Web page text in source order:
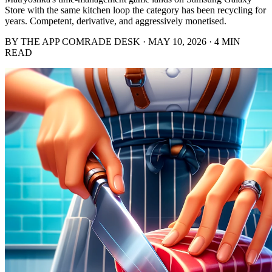
Store with the same kitchen loop the category has been recycling for
years. Competent, derivative, and aggressively monetised.
BY THE APP COMRADE DESK · MAY 10, 2026 · 4 MIN
READ